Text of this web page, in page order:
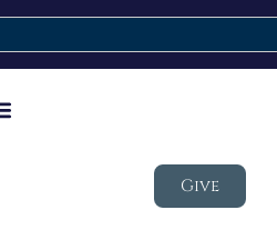
Give